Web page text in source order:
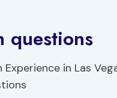
questions